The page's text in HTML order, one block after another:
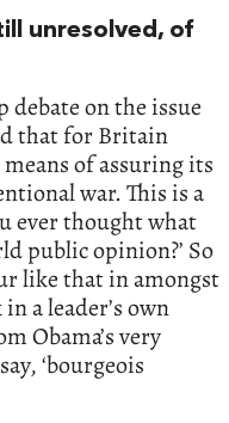
unresolved, of
debate on the issue
that for Britain
of assuring its
war. This is a
ever thought what
public opinion?’ So
like that in amongst
a leader’s own
Obama’s very
‘bourgeois